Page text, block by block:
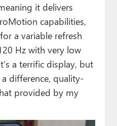
it delivers
capabilities,
a variable refresh
Hz with very low
a terrific display, but
difference, quality-
provided by my